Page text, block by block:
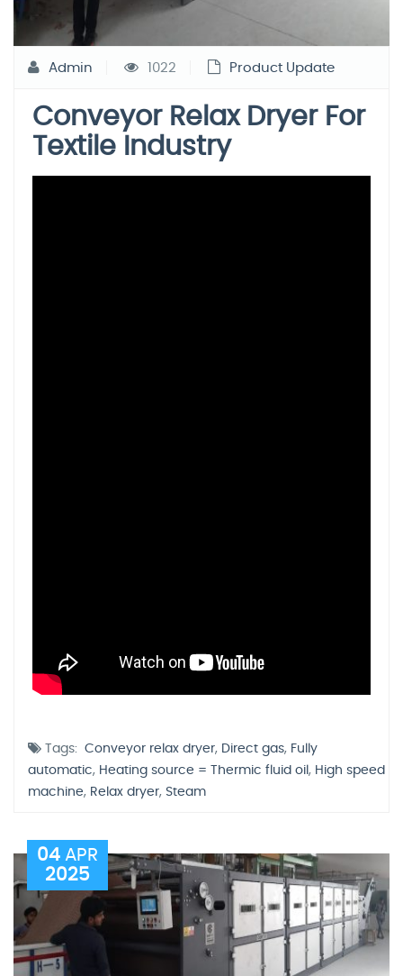
Admin 1022 Product Update
Conveyor Relax Dryer For
Textile Industry
Tags: Conveyor relax dryer, Direct gas, Fully
automatic, Heating source = Thermic fluid oil , High speed
machine, Relax dryer, Steam
04 APR
2025